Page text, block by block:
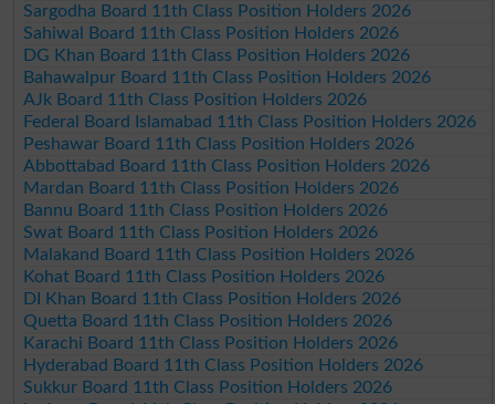
Sargodha Board 11th Class Position Holders 2026
Sahiwal Board 11th Class Position Holders 2026
DG Khan Board 11th Class Position Holders 2026
Bahawalpur Board 11th Class Position Holders 2026
AJk Board 11th Class Position Holders 2026
Federal Board Islamabad 11th Class Position Holders 2026
Peshawar Board 11th Class Position Holders 2026
Abbottabad Board 11th Class Position Holders 2026
Mardan Board 11th Class Position Holders 2026
Bannu Board 11th Class Position Holders 2026
Swat Board 11th Class Position Holders 2026
Malakand Board 11th Class Position Holders 2026
Kohat Board 11th Class Position Holders 2026
DI Khan Board 11th Class Position Holders 2026
Quetta Board 11th Class Position Holders 2026
Karachi Board 11th Class Position Holders 2026
Hyderabad Board 11th Class Position Holders 2026
Sukkur Board 11th Class Position Holders 2026